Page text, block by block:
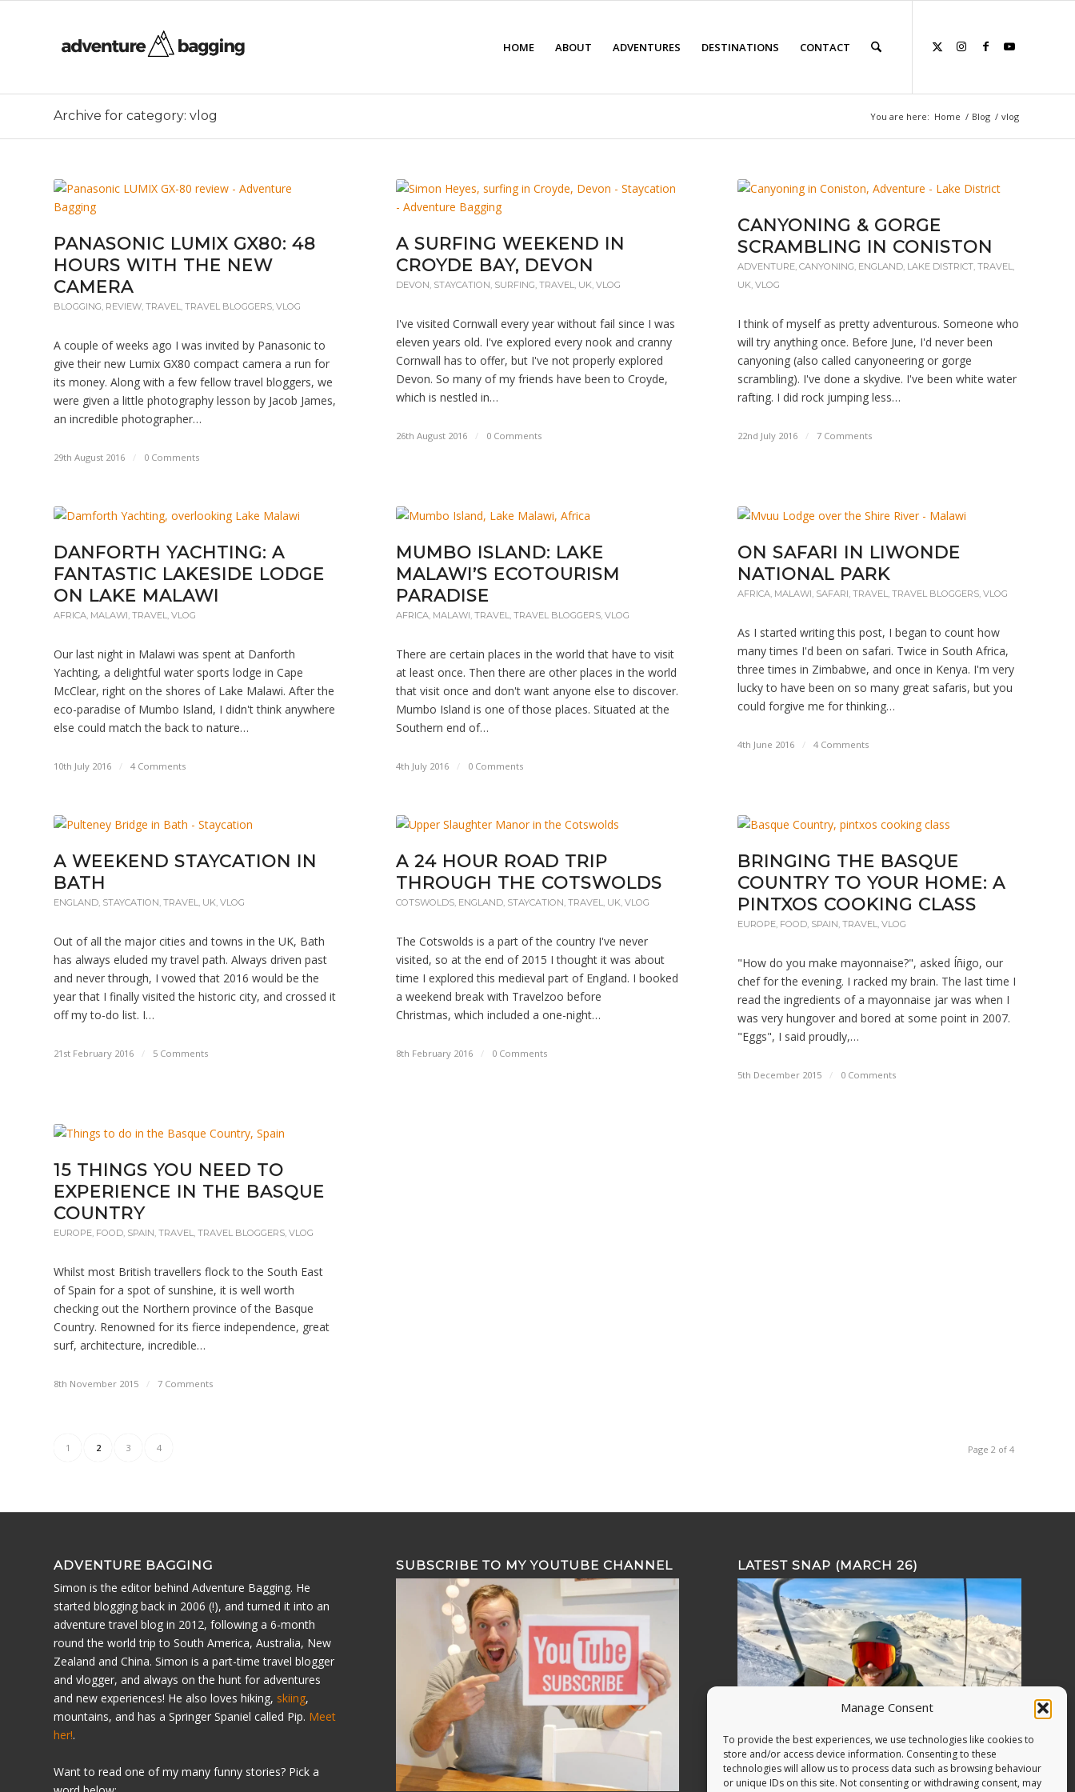
Manage Consent
To provide the best experiences, we use technologies like cookies to
store and/or access device information. Consenting to these
technologies will allow us to process data such as browsing behaviour
or unique IDs on this site. Not consenting or withdrawing consent, may
HOME ABOUT ADVENTURES DESTINATIONS CONTACT
Archive for category: vlog You are here: Home / Blog / vlog
PANASONIC LUMIX GX80: 48
HOURS WITH THE NEW
CAMERA
BLOGGING, REVIEW, TRAVEL, TRAVEL BLOGGERS, VLOG
A couple of weeks ago I was invited by Panasonic to
give their new Lumix GX80 compact camera a run for
its money. Along with a few fellow travel bloggers, we
were given a little photography lesson by Jacob James,
an incredible photographer…
29th August 2016 / 0 Comments
A SURFING WEEKEND IN
CROYDE BAY, DEVON
DEVON, STAYCATION, SURFING, TRAVEL, UK, VLOG
I've visited Cornwall every year without fail since I was
eleven years old. I've explored every nook and cranny
Cornwall has to offer, but I've not properly explored
Devon. So many of my friends have been to Croyde,
which is nestled in…
26th August 2016 / 0 Comments
CANYONING & GORGE
SCRAMBLING IN CONISTON
ADVENTURE,CANYONING, ENGLAND, LAKE DISTRICT,TRAVEL,
UK,VLOG
I think of myself as pretty adventurous. Someone who
will try anything once. Before June, I'd never been
canyoning (also called canyoneering or gorge
scrambling). I've done a skydive. I've been white water
rafting. I did rock jumping less…
22nd July 2016 / 7 Comments
DANFORTH YACHTING: A
FANTASTIC LAKESIDE LODGE
ON LAKE MALAWI
AFRICA, MALAWI, TRAVEL, VLOG
Our last night in Malawi was spent at Danforth
Yachting, a delightful water sports lodge in Cape
McClear, right on the shores of Lake Malawi. After the
eco-paradise of Mumbo Island, I didn't think anywhere
else could match the back to nature…
10th July 2016 / 4 Comments
MUMBO ISLAND: LAKE
MALAWI’S ECOTOURISM
PARADISE
AFRICA, MALAWI, TRAVEL, TRAVEL BLOGGERS, VLOG
There are certain places in the world that have to visit
at least once. Then there are other places in the world
that visit once and don't want anyone else to discover.
Mumbo Island is one of those places. Situated at the
Southern end of…
4th July 2016 / 0 Comments
ON SAFARI IN LIWONDE
NATIONAL PARK
AFRICA, MALAWI, SAFARI,TRAVEL,TRAVEL BLOGGERS,VLOG
As I started writing this post, I began to count how
many times I'd been on safari. Twice in South Africa,
three times in Zimbabwe, and once in Kenya. I'm very
lucky to have been on so many great safaris, but you
could forgive me for thinking…
4th June 2016 / 4 Comments
A WEEKEND STAYCATION IN
BATH
ENGLAND, STAYCATION, TRAVEL, UK, VLOG
Out of all the major cities and towns in the UK, Bath
has always eluded my travel path. Always driven past
and never through, I vowed that 2016 would be the
year that I finally visited the historic city, and crossed it
off my to-do list. I…
21st February 2016 / 5 Comments
A 24 HOUR ROAD TRIP
THROUGH THE COTSWOLDS
COTSWOLDS, ENGLAND, STAYCATION, TRAVEL, UK, VLOG
The Cotswolds is a part of the country I've never
visited, so at the end of 2015 I thought it was about
time I explored this medieval part of England. I booked
a weekend break with Travelzoo before
Christmas, which included a one-night…
8th February 2016 / 0 Comments
BRINGING THE BASQUE
COUNTRY TO YOUR HOME: A
PINTXOS COOKING CLASS
EUROPE, FOOD, SPAIN,TRAVEL,VLOG
"How do you make mayonnaise?", asked Íñigo, our
chef for the evening. I racked my brain. The last time I
read the ingredients of a mayonnaise jar was when I
was very hungover and bored at some point in 2007.
"Eggs", I said proudly,…
5th December 2015 / 0 Comments
15 THINGS YOU NEED TO
EXPERIENCE IN THE BASQUE
COUNTRY
EUROPE, FOOD, SPAIN, TRAVEL, TRAVEL BLOGGERS, VLOG
Whilst most British travellers flock to the South East
of Spain for a spot of sunshine, it is well worth
checking out the Northern province of the Basque
Country. Renowned for its fierce independence, great
surf, architecture, incredible…
8th November 2015 / 7 Comments
Page 2 of 4
1 2 3 4
ADVENTURE BAGGING
Simon is the editor behind Adventure Bagging. He
started blogging back in 2006 (!), and turned it into an
adventure travel blog in 2012, following a 6-month
round the world trip to South America, Australia, New
Zealand and China. Simon is a part-time travel blogger
and vlogger, and always on the hunt for adventures
and new experiences! He also loves hiking, skiing,
mountains, and has a Springer Spaniel called Pip. Meet
her!.
Want to read one of my many funny stories? Pick a
SUBSCRIBE TO MY YOUTUBE CHANNEL LATEST SNAP (MARCH 26)